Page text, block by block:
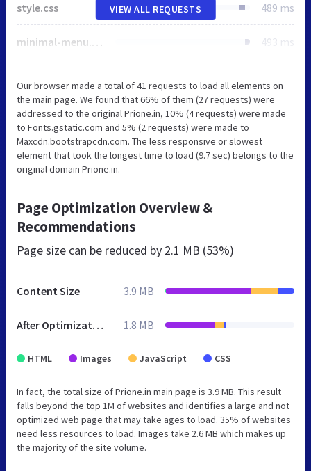
style.css 489 ms
minimal-menu.css 493 ms
VIEW ALL REQUESTS
Our browser made a total of 41 requests to load all elements on
the main page. We found that 66% of them (27 requests) were
addressed to the original Prione.in, 10% (4 requests) were made
to Fonts.gstatic.com and 5% (2 requests) were made to
Maxcdn.bootstrapcdn.com. The less responsive or slowest
element that took the longest time to load (9.7 sec) belongs to the
original domain Prione.in.
Page Optimization Overview &
Recommendations
Page size can be reduced by 2.1 MB (53%)
Content Size 3.9 MB
After Optimization 1.8 MB
HTML Images JavaScript CSS
In fact, the total size of Prione.in main page is 3.9 MB. This result
falls beyond the top 1M of websites and identifies a large and not
optimized web page that may take ages to load. 35% of websites
need less resources to load. Images take 2.6 MB which makes up
the majority of the site volume.